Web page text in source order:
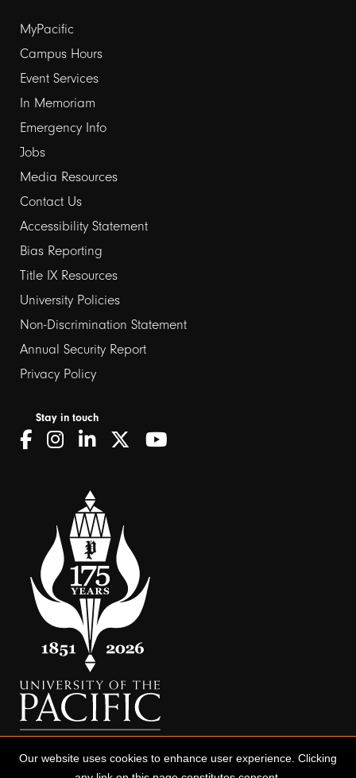
Footer
links
1
MyPacific
Campus Hours
Event Services
In Memoriam
Emergency Info
Jobs
Media Resources
Contact Us
Footer
links
2
Accessibility Statement
Bias Reporting
Title IX Resources
University Policies
Non-Discrimination Statement
Annual Security Report
Privacy Policy
Stay in touch
Our website uses cookies to enhance user experience. Clicking